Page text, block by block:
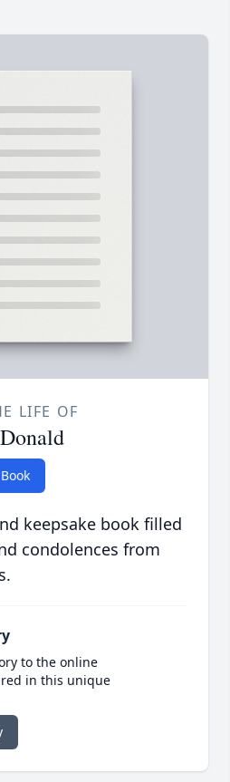
LIFE OF
keepsake book filled
condolences from
to the online
in this unique